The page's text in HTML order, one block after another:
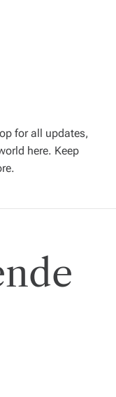
for all updates,
here. Keep